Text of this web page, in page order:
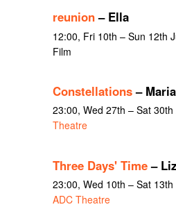
reunion– Ella
12:00, Fri 10th – Sun 12th
Film
Constellations–
23:00, Wed 27th – Sat
Theatre
Three Days' Time– Liz
23:00, Wed 10th – Sat
ADC Theatre